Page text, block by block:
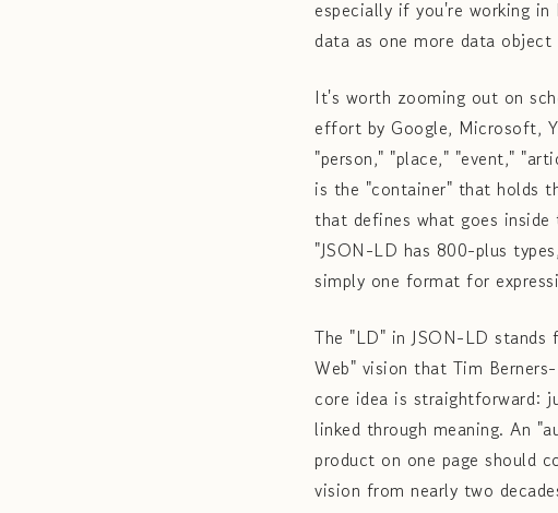
especially if you're working
data as one more data
It's worth zooming out on
effort by Google, Microsoft,
"person," "place," "event,"
is the "container" that holds
that defines what goes
"JSON-LD has 800-plus
simply one format for
The "LD" in JSON-LD
Web" vision that Tim
core idea is straightforward:
linked through meaning. An
product on one page should
vision from nearly two